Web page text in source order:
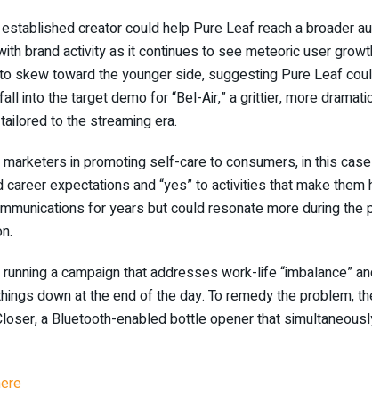
creator could help Pure Leaf reach a broader
brand activity as it continues to see meteoric user
skew toward the younger side, suggesting Pure Leaf
into the target demo for “Bel-Air,” a grittier, more
to the streaming era.
in promoting self-care to consumers, in this
career expectations and “yes” to activities that make
for years but could resonate more during the
a campaign that addresses work-life “imbalance”
down at the end of the day. To remedy the problem,
a Bluetooth-enabled bottle opener that